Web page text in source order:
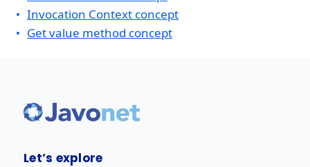
Invocation Context concept
Get value method concept
Let’s explore